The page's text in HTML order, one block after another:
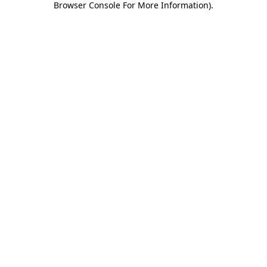
Browser Console For More Information).